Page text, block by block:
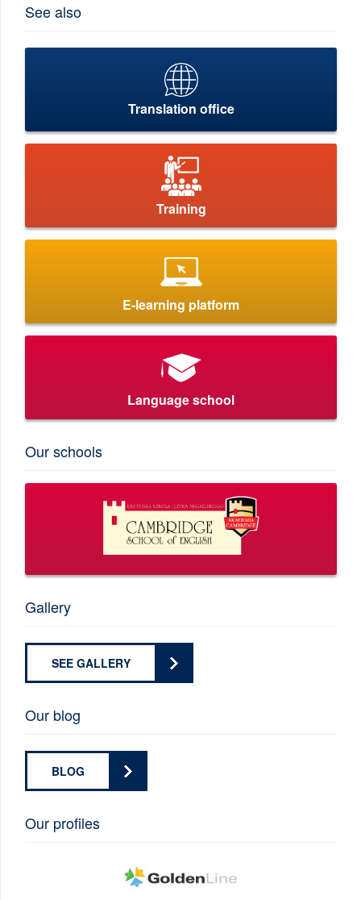
See also
Translation office
Training
E-learning platform
Language school
Our schools
Gallery
SEE GALLERY
Our blog
BLOG
Our profiles